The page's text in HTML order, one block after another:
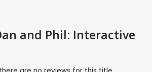
and Phil: Interactive